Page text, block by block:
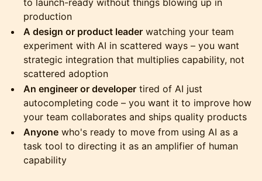
to launch-ready without things blowing up in
production
A design or product leader watching your team
experiment with AI in scattered ways – you want
strategic integration that multiplies capability, not
scattered adoption
An engineer or developer tired of AI just
autocompleting code – you want it to improve how
your team collaborates and ships quality products
Anyone who's ready to move from using AI as a
task tool to directing it as an amplifier of human
capability